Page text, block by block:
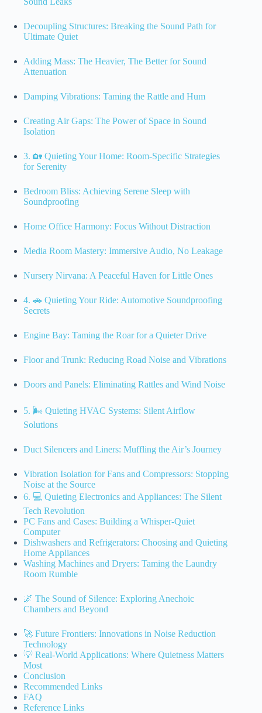
Decoupling Structures: Breaking the Sound Path for
Ultimate Quiet
Adding Mass: The Heavier, The Better for Sound
Attenuation
Damping Vibrations: Taming the Rattle and Hum
Creating Air Gaps: The Power of Space in Sound
Isolation
3. 🏡 Quieting Your Home: Room-Specific Strategies
for Serenity
Bedroom Bliss: Achieving Serene Sleep with
Soundproofing
Home Office Harmony: Focus Without Distraction
Media Room Mastery: Immersive Audio, No Leakage
Nursery Nirvana: A Peaceful Haven for Little Ones
4. 🚗 Quieting Your Ride: Automotive Soundproofing
Secrets
Engine Bay: Taming the Roar for a Quieter Drive
Floor and Trunk: Reducing Road Noise and Vibrations
Doors and Panels: Eliminating Rattles and Wind Noise
5. 🌬️ Quieting HVAC Systems: Silent Airflow
Solutions
Duct Silencers and Liners: Muffling the Air’s Journey
Vibration Isolation for Fans and Compressors: Stopping
Noise at the Source
6. 💻 Quieting Electronics and Appliances: The Silent
Tech Revolution
PC Fans and Cases: Building a Whisper-Quiet
Computer
Dishwashers and Refrigerators: Choosing and Quieting
Home Appliances
Washing Machines and Dryers: Taming the Laundry
Room Rumble
🌌 The Sound of Silence: Exploring Anechoic
Chambers and Beyond
🚀 Future Frontiers: Innovations in Noise Reduction
Technology
💡 Real-World Applications: Where Quietness Matters
Most
Conclusion
Recommended Links
FAQ
Reference Links